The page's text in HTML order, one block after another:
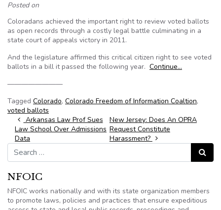
Posted on
Coloradans achieved the important right to review voted ballots
as open records through a costly legal battle culminating in a
state court of appeals victory in 2011.
And the legislature affirmed this critical citizen right to see voted
ballots in a bill it passed the following year. Continue…
————————
Tagged Colorado, Colorado Freedom of Information Coaltion,
voted ballots
Post navigation
Arkansas Law Prof Sues
Law School Over Admissions
Data
New Jersey: Does An OPRA
Request Constitute
Harassment?
Search for:
Search
NFOIC
NFOIC works nationally and with its state organization members
to promote laws, policies and practices that ensure expeditious